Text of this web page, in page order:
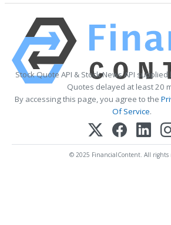
Stock Quote API & Stock News API supplied
Quotes delayed at least 20
By accessing this page, you agree to the
Of Service.
© 2025 FinancialContent. All rights